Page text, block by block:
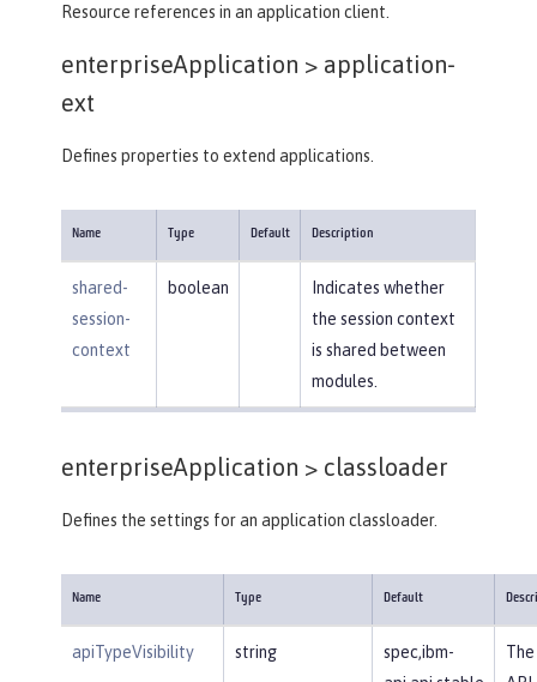
Resource references in an application client.
enterpriseApplication > application-
ext
Defines properties to extend applications.
Name Type Default Description
shared-
session-
context
boolean
Indicates whether
the session context
is shared between
modules.
enterpriseApplication > classloader
Defines the settings for an application classloader.
Name Type Default
apiTypeVisibility string
spec,ibm-